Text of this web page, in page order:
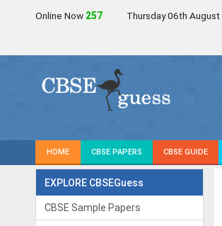
Online Now 256 Thursday 06th
HOME CBSE PAPERS CBSE GUIDE
EXPLORE CBSEGuess
CBSE Sample Papers